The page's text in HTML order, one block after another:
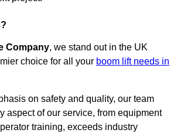
Company, we stand out in the UK
choice for all your boom lift needs in
on safety and quality, our team
aspect of our service, from equipment
training, exceeds industry